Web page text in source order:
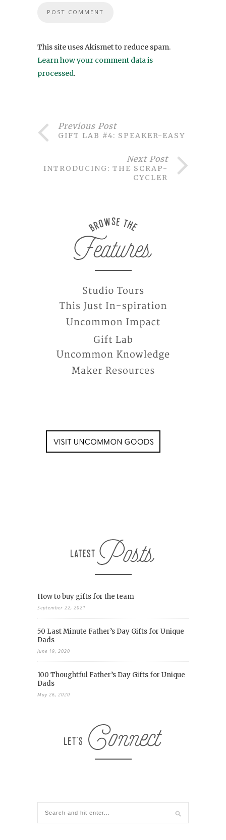
This site uses Akismet to reduce spam.
Learn how your comment data is
processed.
Previous Post
GIFT LAB #4: SPEAKER-EASY
Next Post
INTRODUCING: THE SCRAP-
CYCLER
How to buy gifts for the team
September 22, 2021
50 Last Minute Father’s Day Gifts for Unique
Dads
June 19, 2020
100 Thoughtful Father’s Day Gifts for Unique
Dads
May 26, 2020